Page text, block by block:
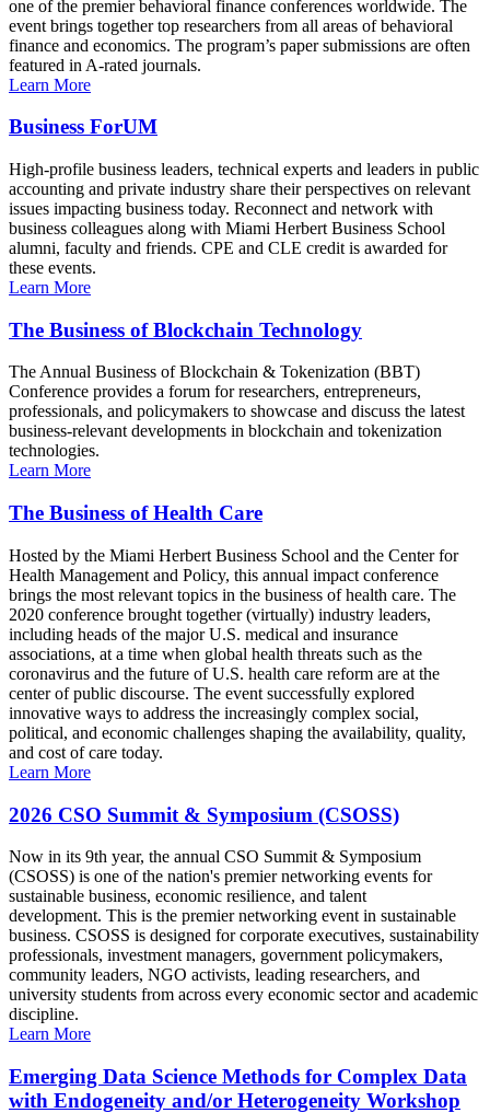
one of the premier behavioral finance conferences worldwide. The
event brings together top researchers from all areas of behavioral
finance and economics. The program’s paper submissions are often
featured in A-rated journals.
Learn More
Business ForUM
High-profile business leaders, technical experts and leaders in public
accounting and private industry share their perspectives on relevant
issues impacting business today. Reconnect and network with
business colleagues along with Miami Herbert Business School
alumni, faculty and friends. CPE and CLE credit is awarded for
these events.
Learn More
The Business of Blockchain Technology
The Annual Business of Blockchain & Tokenization (BBT)
Conference provides a forum for researchers, entrepreneurs,
professionals, and policymakers to showcase and discuss the latest
business-relevant developments in blockchain and tokenization
technologies.
Learn More
The Business of Health Care
Hosted by the Miami Herbert Business School and the Center for
Health Management and Policy, this annual impact conference
brings the most relevant topics in the business of health care. The
2020 conference brought together (virtually) industry leaders,
including heads of the major U.S. medical and insurance
associations, at a time when global health threats such as the
coronavirus and the future of U.S. health care reform are at the
center of public discourse. The event successfully explored
innovative ways to address the increasingly complex social,
political, and economic challenges shaping the availability, quality,
and cost of care today.
Learn More
2026 CSO Summit & Symposium (CSOSS)
Now in its 9th year, the annual CSO Summit & Symposium
(CSOSS) is one of the nation's premier networking events for
sustainable business, economic resilience, and talent
development. This is the premier networking event in sustainable
business. CSOSS is designed for corporate executives, sustainability
professionals, investment managers, government policymakers,
community leaders, NGO activists, leading researchers, and
university students from across every economic sector and academic
discipline.
Learn More
Emerging Data Science Methods for Complex Data
with Endogeneity and/or Heterogeneity Workshop